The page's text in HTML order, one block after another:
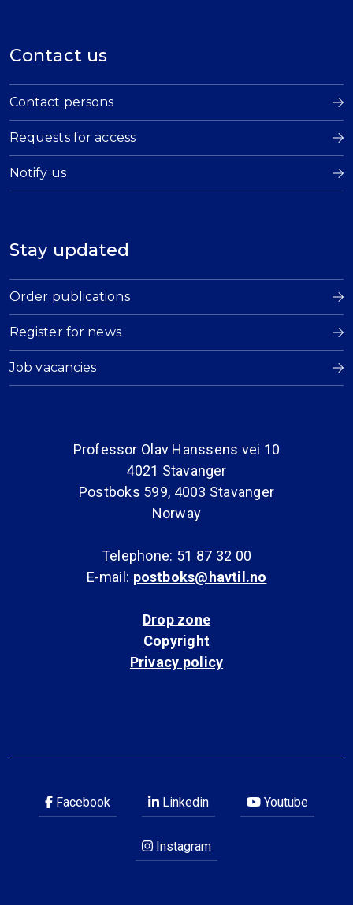
Contact us
Contact persons
Requests for access
Notify us
Stay updated
Order publications
Register for news
Job vacancies
Professor Olav Hanssens vei 10
4021 Stavanger
Postboks 599, 4003 Stavanger
Norway
Telephone: 51 87 32 00
E-mail: postboks@havtil.no
Drop zone
Copyright
Privacy policy
Facebook Linkedin Youtube
Instagram